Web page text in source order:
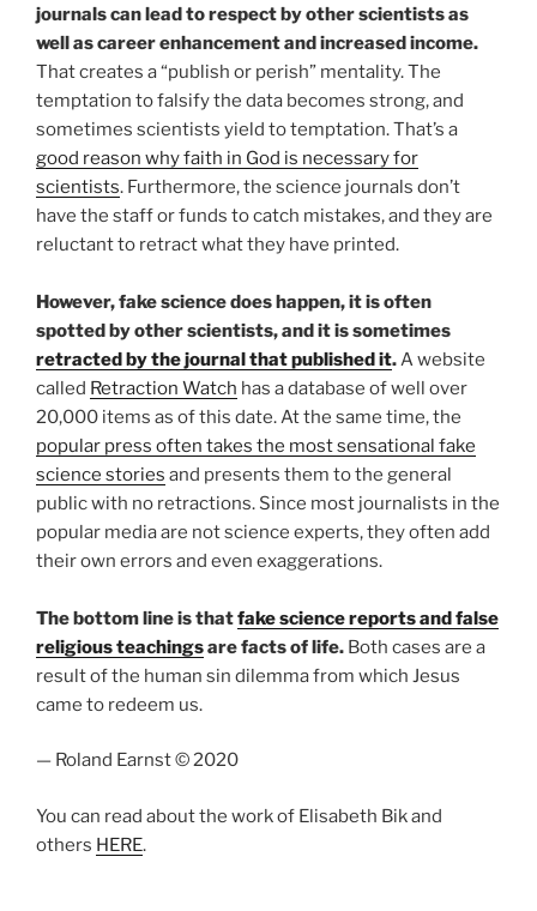
journals can lead to respect by other scientists as
well as career enhancement and increased income.
That creates a “publish or perish” mentality. The
temptation to falsify the data becomes strong, and
sometimes scientists yield to temptation. That’s a
good reason why faith in God is necessary for
scientists. Furthermore, the science journals don’t
have the staff or funds to catch mistakes, and they are
reluctant to retract what they have printed.
However, fake science does happen, it is often
spotted by other scientists, and it is sometimes
retracted by the journal that published it.A website
called Retraction Watch has a database of well over
20,000 items as of this date. At the same time, the
popular press often takes the most sensational fake
science stories and presents them to the general
public with no retractions. Since most journalists in the
popular media are not science experts, they often add
their own errors and even exaggerations.
The bottom line is thatfake science reports and false
religious teachingsare facts of life. Both cases are a
result of the human sin dilemma from which Jesus
came to redeem us.
— Roland Earnst © 2020
You can read about the work of Elisabeth Bik and
others HERE.